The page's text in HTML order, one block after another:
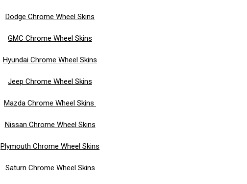
Dodge Chrome Wheel Skins
GMC Chrome Wheel Skins
Hyundai Chrome Wheel Skins
Jeep Chrome Wheel Skins
Mazda Chrome Wheel Skins
Nissan Chrome Wheel Skins
Plymouth Chrome Wheel Skins
Saturn Chrome Wheel Skins